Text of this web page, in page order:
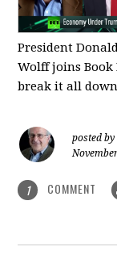
President
Wolff joins
break it all
posted by
1 COMMENT